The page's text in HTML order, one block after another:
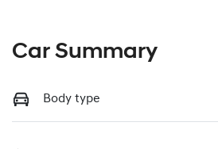
Car Summary
Body type